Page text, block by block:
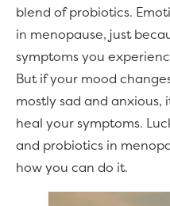
blend of probiotics.
in menopause, just
symptoms you
But if your mood
mostly sad and anxious,
heal your symptoms.
and probiotics in
how you can do it.